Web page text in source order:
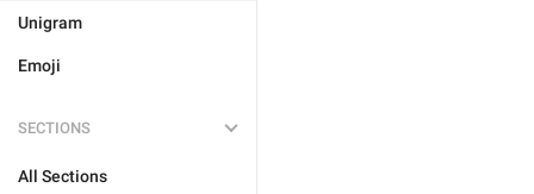
Unigram
Emoji
SECTIONS
All Sections